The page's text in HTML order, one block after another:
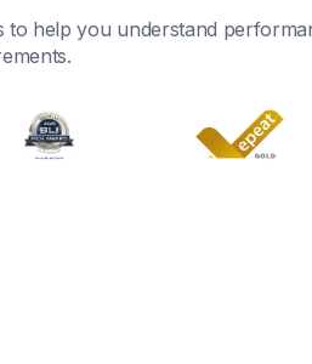
to help you understand